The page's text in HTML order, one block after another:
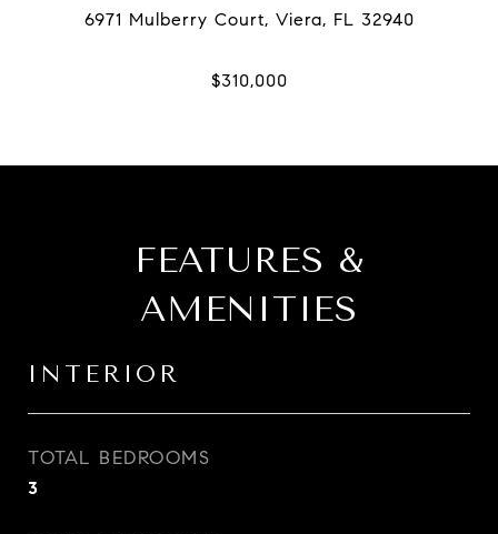
FEATURES &
AMENITIES
INTERIOR
TOTAL BEDROOMS
3